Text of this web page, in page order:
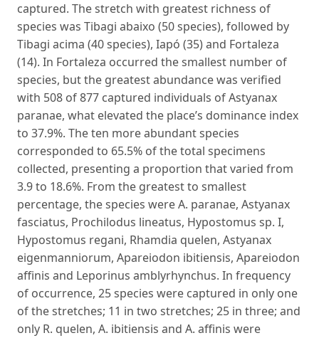
captured. The stretch with greatest richness of
species was Tibagi abaixo (50 species), followed by
Tibagi acima (40 species), Iapó (35) and Fortaleza
(14). In Fortaleza occurred the smallest number of
species, but the greatest abundance was verified
with 508 of 877 captured individuals of Astyanax
paranae, what elevated the place’s dominance index
to 37.9%. The ten more abundant species
corresponded to 65.5% of the total specimens
collected, presenting a proportion that varied from
3.9 to 18.6%. From the greatest to smallest
percentage, the species were A. paranae, Astyanax
fasciatus, Prochilodus lineatus, Hypostomus sp. I,
Hypostomus regani, Rhamdia quelen, Astyanax
eigenmanniorum, Apareiodon ibitiensis, Apareiodon
affinis and Leporinus amblyrhynchus. In frequency
of occurrence, 25 species were captured in only one
of the stretches; 11 in two stretches; 25 in three; and
only R. quelen, A. ibitiensis and A. affinis were